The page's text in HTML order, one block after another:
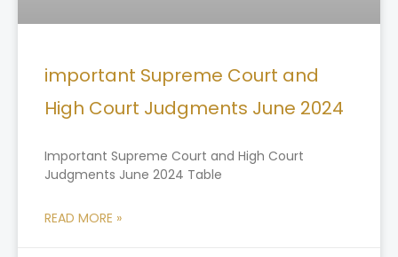
important Supreme Court and
High Court Judgments June 2024
Important Supreme Court and High Court
Judgments June 2024 Table
READ MORE »